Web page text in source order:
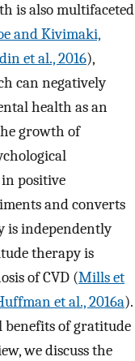
is also multifaceted
and Kivimaki,
et al., 2016),
can negatively
health as an
growth of
positive
and converts
is independently
therapy is
of CVD (Mills et
et al., 2016a).
of gratitude
we discuss the